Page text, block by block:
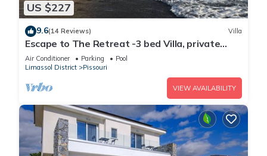
US $227
9.6(14 Reviews) Villa
Escape to The Retreat -3 bed Villa, private
fenced pool
Air Conditioner Parking
Pool
Limassol District
Pissouri
VIEW AVAILABILITY